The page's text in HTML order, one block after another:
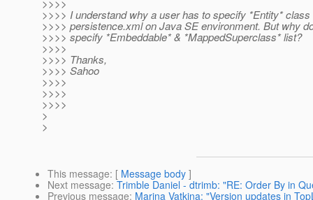
>>>>
>>>> I understand why a user has to specify *Entity* class
>>>> persistence.xml on Java SE environment. But why
>>>> specify *Embeddable* & *MappedSuperclass* list?
>>>>
>>>> Thanks,
>>>> Sahoo
>>>>
>>>>
>>>>
>
>
This message: [ Message body ]
Next message: Trimble Daniel - dtrimb: "RE: Order By in
Previous message: Marina Vatkina: "Version updates in